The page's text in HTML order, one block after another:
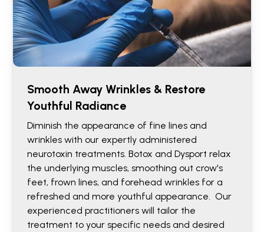
Smooth Away Wrinkles & Restore
Youthful Radiance
Diminish the appearance of fine lines and
wrinkles with our expertly administered
neurotoxin treatments. Botox and Dysport relax
the underlying muscles, smoothing out crow's
feet, frown lines, and forehead wrinkles for a
refreshed and more youthful appearance. Our
experienced practitioners will tailor the
treatment to your specific needs and desired